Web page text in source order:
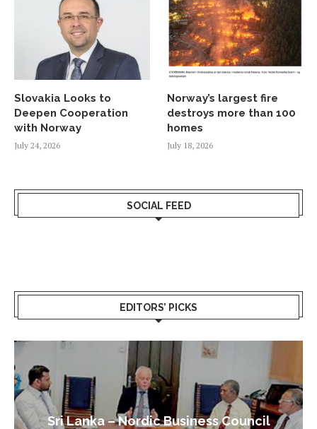
Slovakia Looks to
Deepen Cooperation
with Norway
July 24, 2026
Norway’s largest fire
destroys more than 100
homes
July 18, 2026
SOCIAL FEED
EDITORS’ PICKS
Sri Lanka – Nordic Business Council